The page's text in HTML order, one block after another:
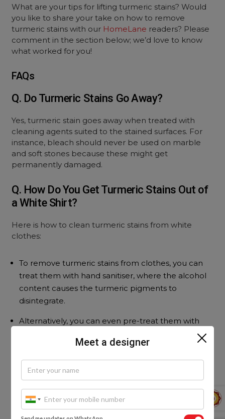
What are your tips for lifting turmeric stains? Would
you like to share your take on how to remove
turmeric stains with our HomeLane readers? Please
comment in the section below; we’d love to know
what worked for you!
FAQs
Q. Do Turmeric Stains Go Away?
Yes, turmeric stain goes away when treated with
cleaning agents suited to the stained surfaces. For
instance, bleach should never be used on marble
and soft stones because these might get
permanently damaged.
Q. How Do You Get Turmeric Stains Out of
a White Shirt?
Here is how to clean turmeric stains from white
clothes:
To remove turmeric stains from clothes, you can
treat them with hand sanitiser, where the alcohol
content causes the turmeric pigments to
disintegrate.
Alternatively, you can even pre-treat them with
Popular Services
Modular Kitchen Designs|Home Interior Designs
Wardrobe Designs|Living Room Designs|
Meet a designer